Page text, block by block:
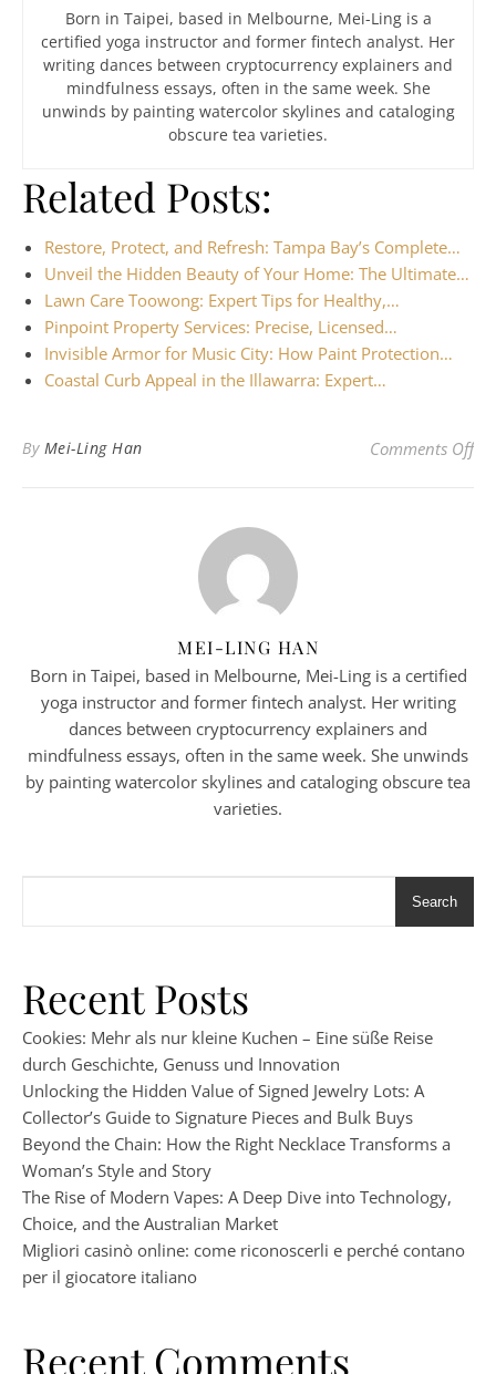
Born in Taipei, based in Melbourne, Mei-Ling is a
certified yoga instructor and former fintech analyst. Her
writing dances between cryptocurrency explainers and
mindfulness essays, often in the same week. She
unwinds by painting watercolor skylines and cataloging
obscure tea varieties.
Related Posts:
Restore, Protect, and Refresh: Tampa Bay’s Complete…
Unveil the Hidden Beauty of Your Home: The Ultimate…
Lawn Care Toowong: Expert Tips for Healthy,…
Pinpoint Property Services: Precise, Licensed…
Invisible Armor for Music City: How Paint Protection…
Coastal Curb Appeal in the Illawarra: Expert…
By Mei-Ling Han Comments Offon
MEI-LING HAN
Born in Taipei, based in Melbourne, Mei-Ling is a certified
yoga instructor and former fintech analyst. Her writing
dances between cryptocurrency explainers and
mindfulness essays, often in the same week. She unwinds
by painting watercolor skylines and cataloging obscure tea
varieties.
Search
Recent Posts
Cookies: Mehr als nur kleine Kuchen – Eine süße Reise
durch Geschichte, Genuss und Innovation
Unlocking the Hidden Value of Signed Jewelry Lots: A
Collector’s Guide to Signature Pieces and Bulk Buys
Beyond the Chain: How the Right Necklace Transforms a
Woman’s Style and Story
The Rise of Modern Vapes: A Deep Dive into Technology,
Choice, and the Australian Market
Migliori casinò online: come riconoscerli e perché contano
per il giocatore italiano
Recent Comments